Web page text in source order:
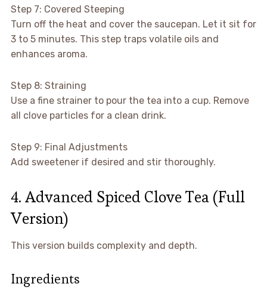
Step 7: Covered Steeping
Turn off the heat and cover the saucepan. Let it sit for
3 to 5 minutes. This step traps volatile oils and
enhances aroma.
Step 8: Straining
Use a fine strainer to pour the tea into a cup. Remove
all clove particles for a clean drink.
Step 9: Final Adjustments
Add sweetener if desired and stir thoroughly.
4. Advanced Spiced Clove Tea (Full
Version)
This version builds complexity and depth.
Ingredients